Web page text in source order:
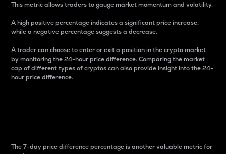
This metric allows traders to gauge market momentum and volatility.
A high positive percentage indicates a significant price increase,
while a negative percentage suggests a decrease.
A trader can choose to enter or exit a position in the crypto market
by monitoring the 24-hour price difference. Comparing the market
cap of different types of cryptos can also provide insight into the 24-
hour price difference.
The 7-day price difference percentage is another valuable metric for